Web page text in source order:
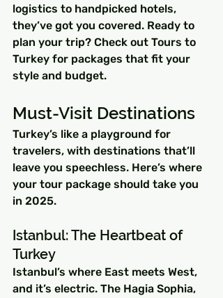
logistics to handpicked hotels,
they’ve got you covered. Ready to
plan your trip? Check out Tours to
Turkey for packages that fit your
style and budget.
Must-Visit Destinations
Turkey’s like a playground for
travelers, with destinations that’ll
leave you speechless. Here’s where
your tour package should take you
in 2025.
Istanbul: The Heartbeat of
Turkey
Istanbul’s where East meets West,
and it’s electric. The Hagia Sophia,